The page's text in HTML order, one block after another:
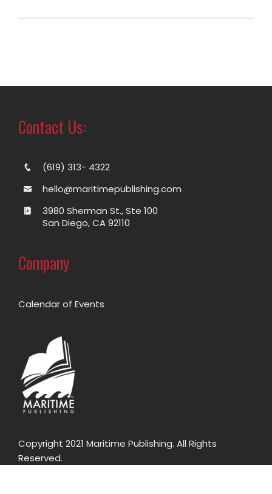
Contact Us:
(619) 313- 4322
hello@maritimepublishing.com
3980 Sherman St., Ste 100
San Diego, CA 92110
Company
Calendar of Events
Copyright 2021 Maritime Publishing. All Rights
Reserved.